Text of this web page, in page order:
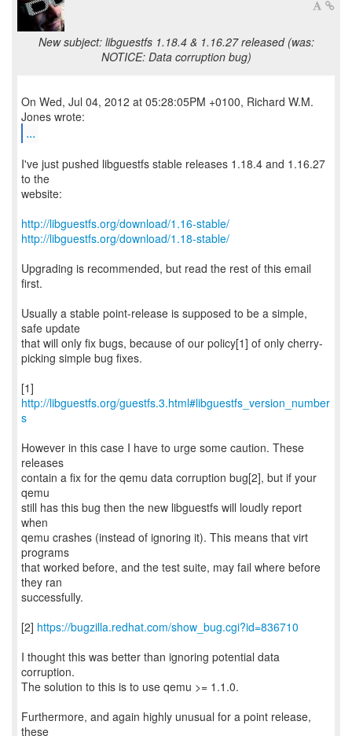
New subject: libguestfs 1.18.4 & 1.16.27 released (was:
NOTICE: Data corruption bug)
On Wed, Jul 04, 2012 at 05:28:05PM +0100, Richard W.M.
...
I've just pushed libguestfs stable releases 1.18.4 and 1.16.27
to the
website:
http://libguestfs.org/download/1.16-stable/
http://libguestfs.org/download/1.18-stable/
Upgrading is recommended, but read the rest of this email
first.
Usually a stable point-release is supposed to be a simple,
safe update
that will only fix bugs, because of our policy[1] of only cherry-
picking simple bug fixes.
[1]
http://libguestfs.org/guestfs.3.html#libguestfs_version_number
s
However in this case I have to urge some caution. These
releases
contain a fix for the qemu data corruption bug[2], but if your
qemu
still has this bug then the new libguestfs will loudly report
when
qemu crashes (instead of ignoring it). This means that virt
programs
that worked before, and the test suite, may fail where before
they ran
successfully.
[2] https://bugzilla.redhat.com/show_bug.cgi?id=836710
I thought this was better than ignoring potential data
corruption.
The solution to this is to use qemu >= 1.1.0.
Furthermore, and again highly unusual for a point release,
these